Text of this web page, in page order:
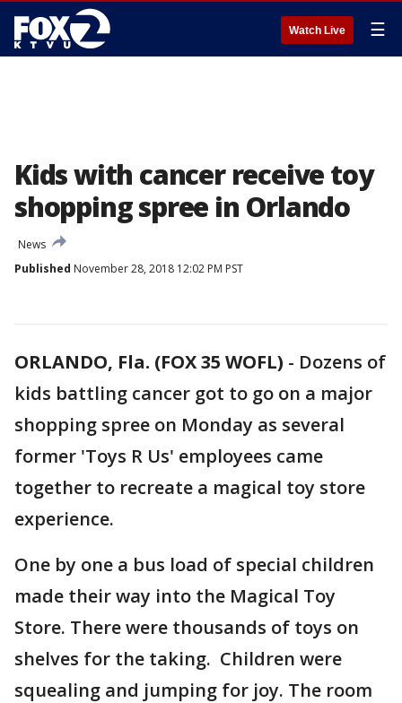
Watch Live ☰
Kids with cancer receive toy
shopping spree in Orlando
News
Published November 28, 2018 12:02 PM PST
ORLANDO, Fla. (FOX 35 WOFL) - Dozens of
kids battling cancer got to go on a major
shopping spree on Monday as several
former 'Toys R Us' employees came
together to recreate a magical toy store
experience.
One by one a bus load of special children
made their way into the Magical Toy
Store. There were thousands of toys on
shelves for the taking. Children were
squealing and jumping for joy. The room